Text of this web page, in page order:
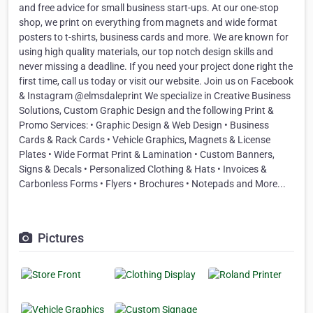
and free advice for small business start-ups. At our one-stop
shop, we print on everything from magnets and wide format
posters to t-shirts, business cards and more. We are known for
using high quality materials, our top notch design skills and
never missing a deadline. If you need your project done right the
first time, call us today or visit our website. Join us on Facebook
& Instagram @elmsdaleprint We specialize in Creative Business
Solutions, Custom Graphic Design and the following Print &
Promo Services: • Graphic Design & Web Design • Business
Cards & Rack Cards • Vehicle Graphics, Magnets & License
Plates • Wide Format Print & Lamination • Custom Banners,
Signs & Decals • Personalized Clothing & Hats • Invoices &
Carbonless Forms • Flyers • Brochures • Notepads and More...
Pictures